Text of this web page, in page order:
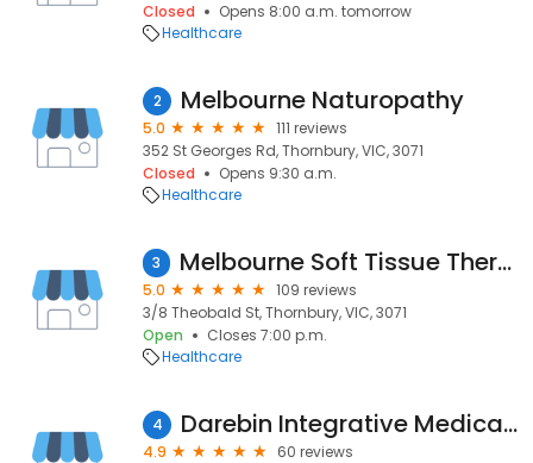
Closed
Opens 8:00 a.m. tomorrow
Healthcare
2 Melbourne Naturopathy
5.0
111 reviews
352 St Georges Rd, Thornbury, VIC, 3071
Closed
Opens 9:30 a.m.
Healthcare
3 Melbourne Soft Tissue Therapy
5.0
109 reviews
3/8 Theobald St, Thornbury, VIC, 3071
Open
Closes 7:00 p.m.
Healthcare
4 Darebin Integrative Medical Centre
4.9
60 reviews